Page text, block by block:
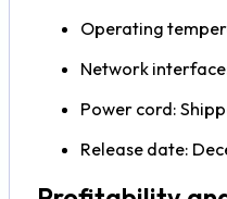
Operating
Network
Power cord:
Release date: